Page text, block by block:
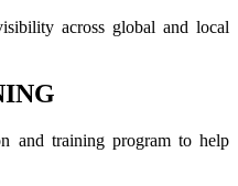
across global and local
and training program to help